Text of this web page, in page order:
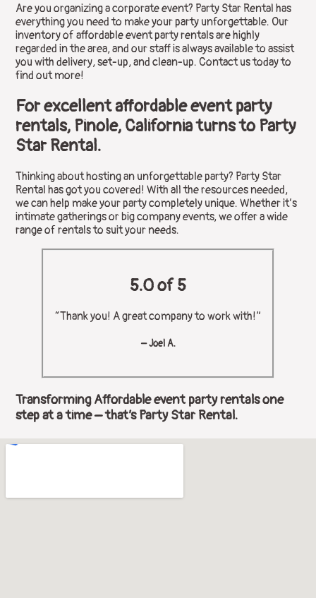
Are you organizing a corporate event? Party Star Rental has
everything you need to make your party unforgettable. Our
inventory of affordable event party rentals are highly
regarded in the area, and our staff is always available to assist
you with delivery, set-up, and clean-up. Contact us today to
find out more!
For excellent affordable event party
rentals, Pinole, California turns to Party
Star Rental.
Thinking about hosting an unforgettable party? Party Star
Rental has got you covered! With all the resources needed,
we can help make your party completely unique. Whether it’s
intimate gatherings or big company events, we offer a wide
range of rentals to suit your needs.
5.0 of 5
“Thank you! A great company to work with!”
– Joel A.
Transforming Affordable event party rentals one
step at a time – that’s Party Star Rental.